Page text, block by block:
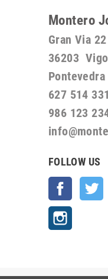
Montero
Gran Via
36203 Vigo
Pontevedra
627 514 331
986 123
FOLLOW US
Facebook